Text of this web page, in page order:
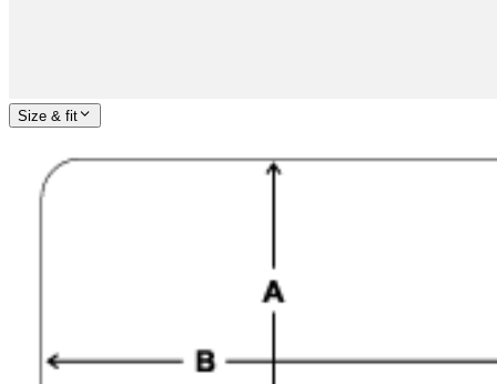
Size & fit